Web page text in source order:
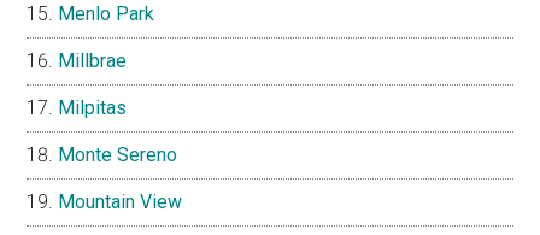
Menlo Park
Millbrae
Milpitas
Monte Sereno
Mountain View